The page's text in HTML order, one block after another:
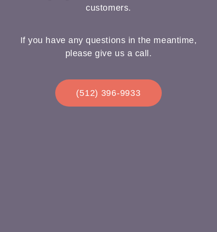
customers.
If you have any questions in the meantime,
please give us a call.
(512) 396-9933